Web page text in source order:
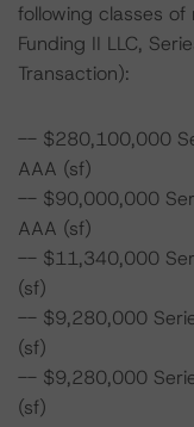
following classes of
Funding II LLC,
Transaction):
-- $280,100,000
AAA (sf)
-- $90,000,000
AAA (sf)
-- $11,340,000
(sf)
-- $9,280,000
(sf)
-- $9,280,000
(sf)